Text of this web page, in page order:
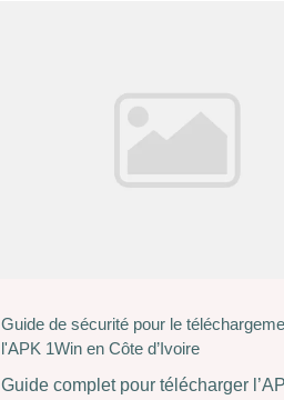
Guide de sécurité pour le
l'APK 1Win en Côte d’Ivoire
Guide complet pour télécharger